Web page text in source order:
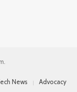
News
Advocacy